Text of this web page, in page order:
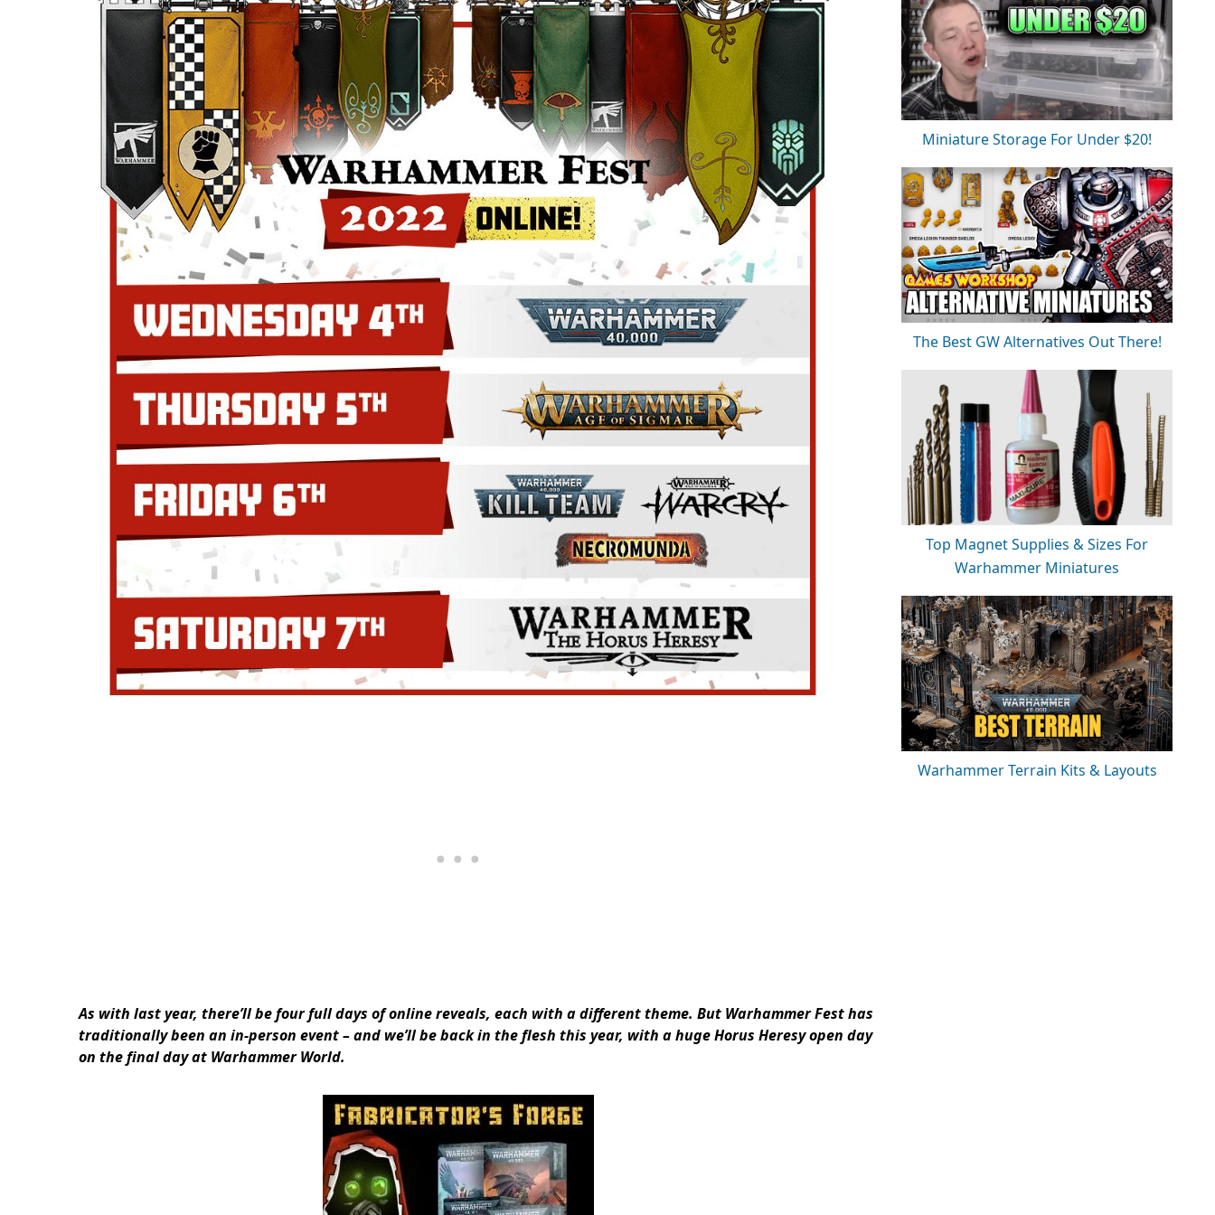
As with last year, there’ll be four full days of online reveals, each with a different theme. But Warhammer Fest has
traditionally been an in-person event – and we’ll be back in the flesh this year, with a huge Horus Heresy open day
on the final day at Warhammer World.
Miniature Storage For Under $20!
The Best GW Alternatives Out There!
Top Magnet Supplies & Sizes For
Warhammer Miniatures
Warhammer Terrain Kits & Layouts